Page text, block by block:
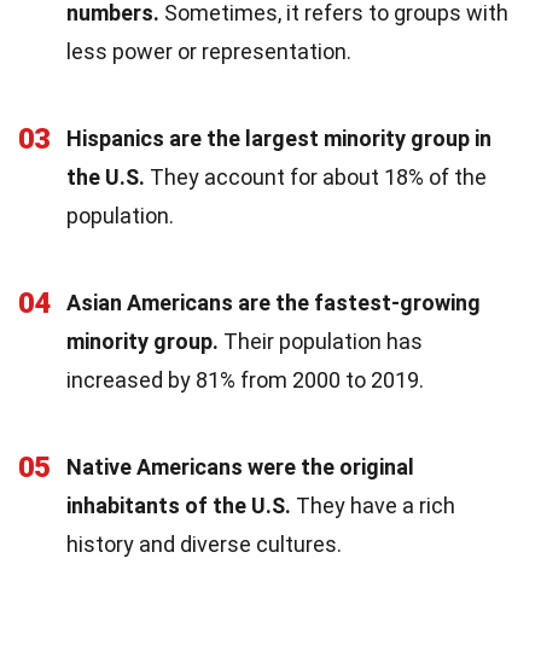
numbers. Sometimes, it refers to groups with
less power or representation.
03
Hispanics are the largest minority group in
the U.S. They account for about 18% of the
population.
04
Asian Americans are the fastest-growing
minority group. Their population has
increased by 81% from 2000 to 2019.
05
Native Americans were the original
inhabitants of the U.S. They have a rich
history and diverse cultures.